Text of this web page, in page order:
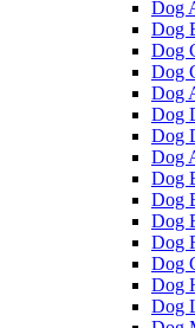
Dog
Dog
Dog
Dog
Dog
Dog
Dog
Dog
Dog
Dog
Dog
Dog
Dog
Dog
Dog